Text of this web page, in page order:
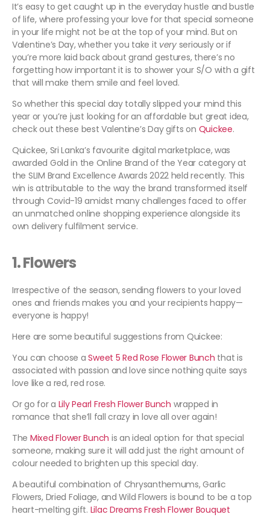
It’s easy to get caught up in the everyday hustle and bustle
of life, where professing your love for that special someone
in your life might not be at the top of your mind. But on
Valentine’s Day, whether you take it very seriously or if
you’re more laid back about grand gestures, there’s no
forgetting how important it is to shower your S/O with a gift
that will make them smile and feel loved.
So whether this special day totally slipped your mind this
year or you’re just looking for an affordable but great idea,
check out these best Valentine’s Day gifts on Quickee.
Quickee, Sri Lanka’s favourite digital marketplace, was
awarded Gold in the Online Brand of the Year category at
the SLIM Brand Excellence Awards 2022 held recently. This
win is attributable to the way the brand transformed itself
through Covid-19 amidst many challenges faced to offer
an unmatched online shopping experience alongside its
own delivery fulfilment service.
1.Flowers
Irrespective of the season, sending flowers to your loved
ones and friends makes you and your recipients happy—
everyone is happy!
Here are some beautiful suggestions from Quickee:
You can choose a Sweet 5 Red Rose Flower Bunch that is
associated with passion and love since nothing quite says
love like a red, red rose.
Or go for a Lily Pearl Fresh Flower Bunch wrapped in
romance that she’ll fall crazy in love all over again!
The Mixed Flower Bunch is an ideal option for that special
someone, making sure it will add just the right amount of
colour needed to brighten up this special day.
A beautiful combination of Chrysanthemums, Garlic
Flowers, Dried Foliage, and Wild Flowers is bound to be a top
heart-melting gift. Lilac Dreams Fresh Flower Bouquet